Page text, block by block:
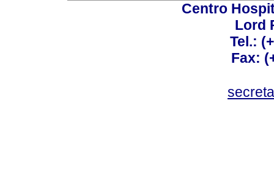
Centro
Lord
Tel.:
Fax: